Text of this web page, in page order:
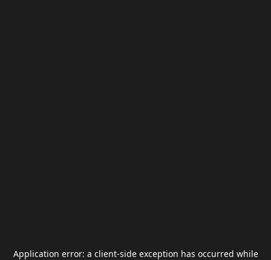
Application error: a client-side exception has occurred while